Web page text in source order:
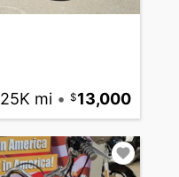
25K mi • 13,000